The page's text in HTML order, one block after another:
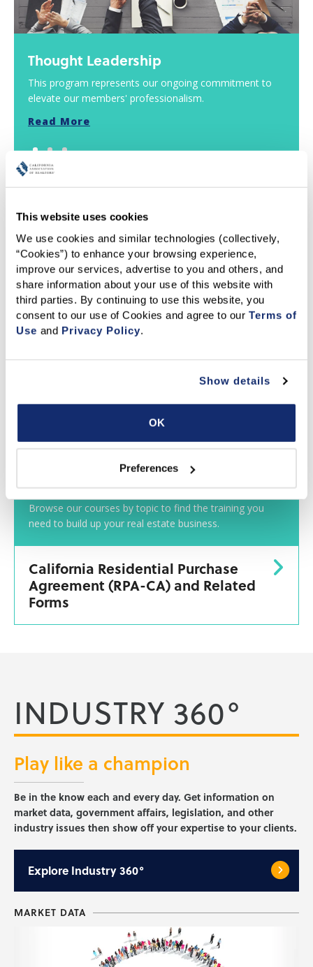
This website uses cookies
We use cookies and similar technologies (collectively,
“Cookies”) to enhance your browsing experience,
improve our services, advertise to you and others, and
share information about your use of this website with
third parties. By continuing to use this website, you
consent to our use of Cookies and agree to our Terms of
Use and Privacy Policy.
Show details
OK
Preferences
Thought Leadership
This program represents our ongoing commitment to
elevate our members' professionalism.
Read More
EDUCATION
Classes by Topic
Browse our courses by topic to find the training you
need to build up your real estate business.
California Residential Purchase
Agreement (RPA-CA) and Related
Forms
INDUSTRY 360°
Play like a champion
Be in the know each and every day. Get information on
market data, government affairs, legislation, and other
industry issues then show off your expertise to your clients.
Explore Industry 360°
MARKET DATA